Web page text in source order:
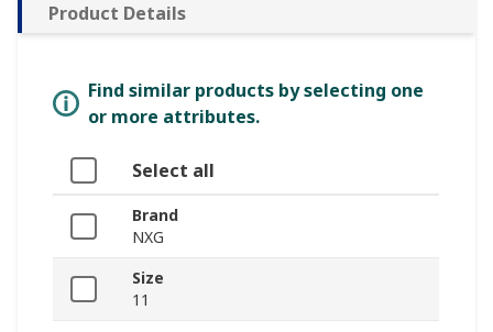
Product Details
Find similar products by selecting one
or more attributes.
Select all
Brand
NXG
Size
11